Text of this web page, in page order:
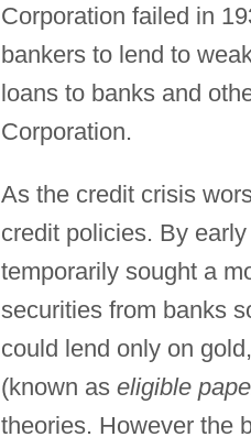
Corporation failed in
bankers to lend to
loans to banks and
Corporation.
As the credit crisis
credit policies. By
temporarily sought a
securities from banks
could lend only on
(known as eligible
theories. However the